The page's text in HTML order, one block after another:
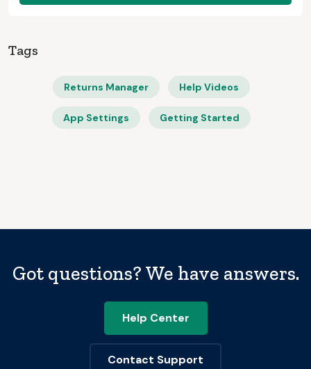
Tags
Returns Manager Help Videos
App Settings Getting Started
Got questions? We have answers.
Help Center
Contact Support